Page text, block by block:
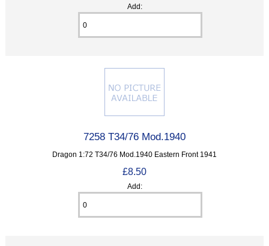
Add:
7258 T34/76 Mod.1940
Dragon 1:72 T34/76 Mod.1940 Eastern Front 1941
£8.50
Add: